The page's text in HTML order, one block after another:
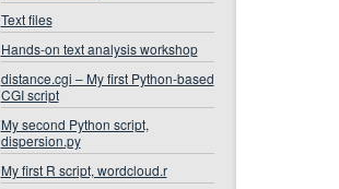
Text files
Hands-on text analysis workshop
distance.cgi – My first Python-based
CGI script
My second Python script,
dispersion.py
My first R script, wordcloud.r